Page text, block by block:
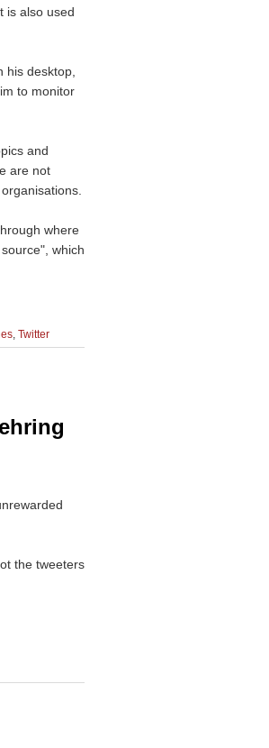
is also used
his desktop,
to monitor
and
are not
where
which
, Twitter
the tweeters